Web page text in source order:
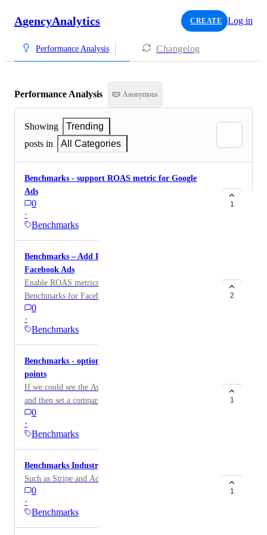
AgencyAnalytics CREATE Log in
Performance Analysis Changelog
Performance Analysis Anonymous
Showing
Trending
posts in
All Categories
Benchmarks - support ROAS metric for Google
Ads
0
·
Benchmarks
1
Benchmarks – Add ROAS metrics support for
Facebook Ads
Enable ROAS metrics as a supported metric within
Benchmarks for Facebook Ads.
0
·
Benchmarks
2
Benchmarks - option to have two comparison
points
If we could see the Avg CPC (for example) is $0.64
and then set a compare to: Last Period AND another
for LAST YEAR (or last quarter,etc.)... having two
data points, tells a story
0
·
Benchmarks
1
Benchmarks Industry - online payments
Such as Stripe and Adyen
0
·
Benchmarks
1